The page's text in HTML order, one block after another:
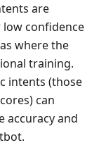
are
confidence
where the
training.
intents (those
can
accuracy and